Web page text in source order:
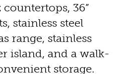
36”
stainless steel
range, stainless
island, and a walk-
storage.